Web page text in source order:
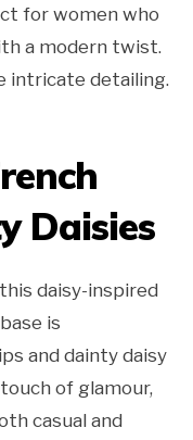
for women who
a modern twist.
intricate detailing.
Daisies
daisy-inspired
is
and dainty daisy
of glamour,
casual and